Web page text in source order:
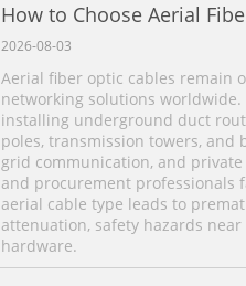
How to Choose Aerial
2026-08-03
Aerial fiber optic cables remain
networking solutions
installing underground duct
poles, transmission towers,
grid communication, and
and procurement professionals
aerial cable type leads to
attenuation, safety hazards
hardware.